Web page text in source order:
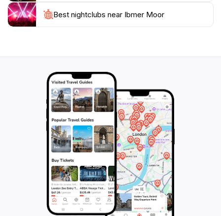
visitors looking to escape the hustle and bustle of city
life. Whether you're taking a leisurely stroll, enjoying a
picnic by the water, or exploring the intricate
this hidden gem in Austria and immerse yourself in the
Best nightclubs near Ibmer Moor